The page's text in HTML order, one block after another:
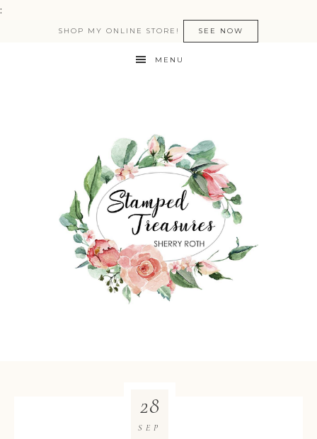
:
SHOP MY ONLINE STORE! SEE NOW
MENU
28
SEP